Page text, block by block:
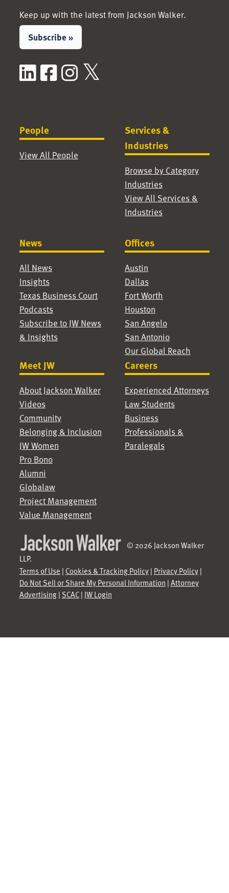
Keep up with the latest from Jackson Walker.
Subscribe »
LinkedIn
Facebook
Instagram
People
View All People
Services &
Industries
Browse by Category
Industries
View All Services &
Industries
News
All News
Insights
Texas Business Court
Podcasts
Subscribe to JW News
& Insights
Offices
Austin
Dallas
Fort Worth
Houston
San Angelo
San Antonio
Our Global Reach
Meet JW
About Jackson Walker
Videos
Community
Belonging & Inclusion
JW Women
Pro Bono
Alumni
Globalaw
Project Management
Value Management
Careers
Experienced Attorneys
Law Students
Business
Professionals &
Paralegals
© 2026 Jackson Walker
LLP.
Terms of Use | Cookies & Tracking Policy| Privacy Policy|
Do Not Sell or Share My Personal Information |Attorney
Advertising| SCAC| JW Login